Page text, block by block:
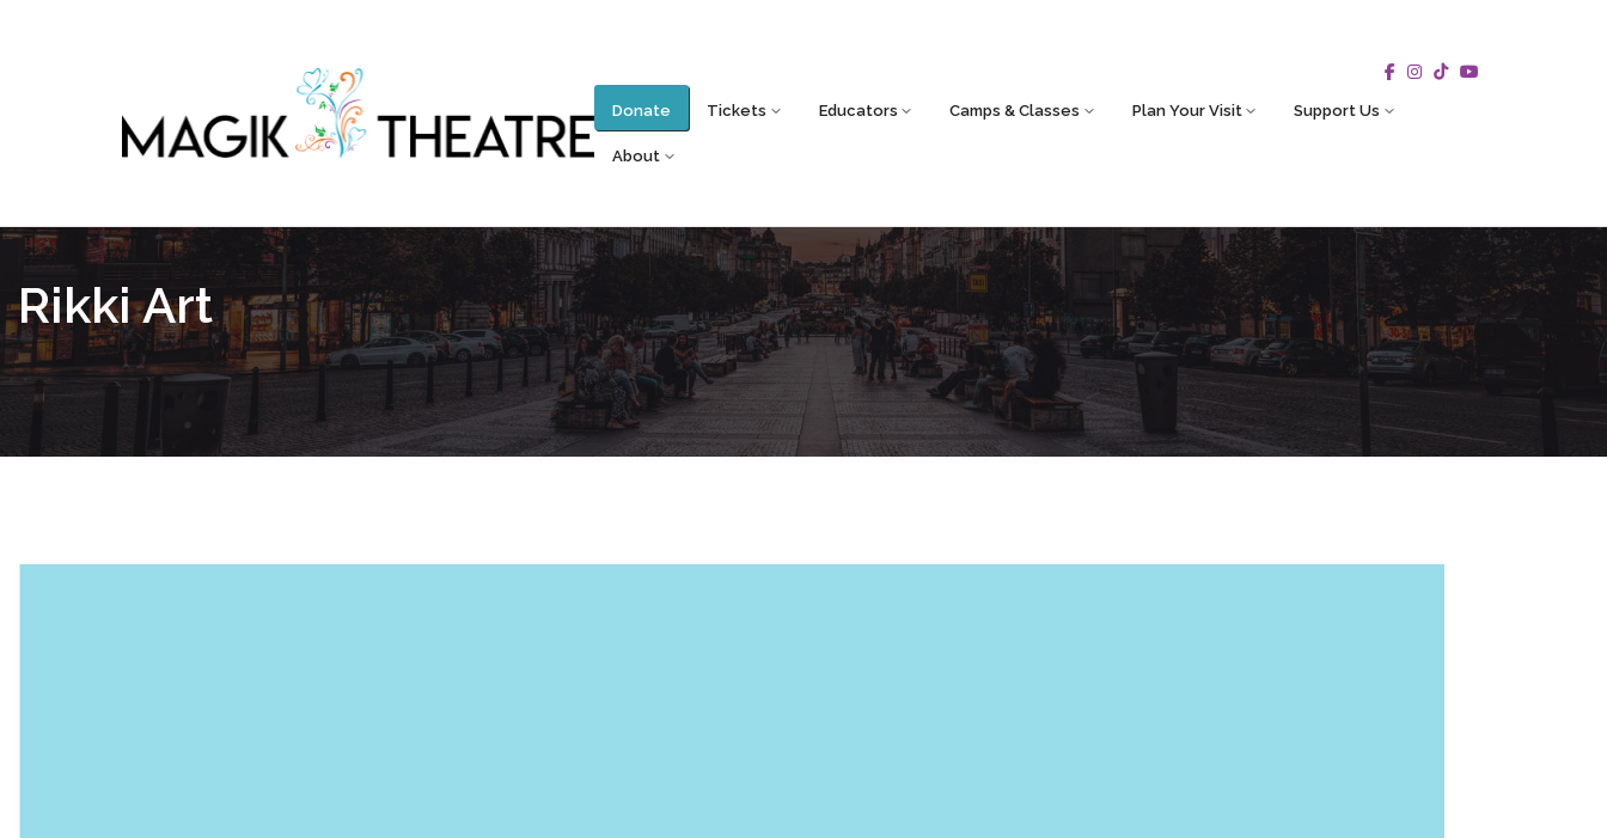
Donate Tickets Educators Camps & Classes Plan Your Visit Support Us
About
Rikki Art